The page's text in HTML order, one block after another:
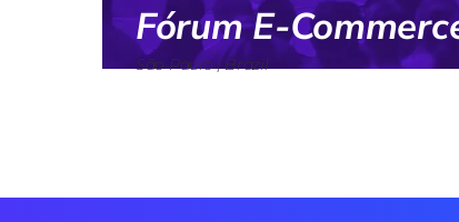
Fórum E-
São Paulo | Brazil